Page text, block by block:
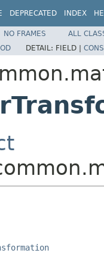
DEPRECATED INDEX
NO FRAMES
ALL
DETAIL: FIELD |